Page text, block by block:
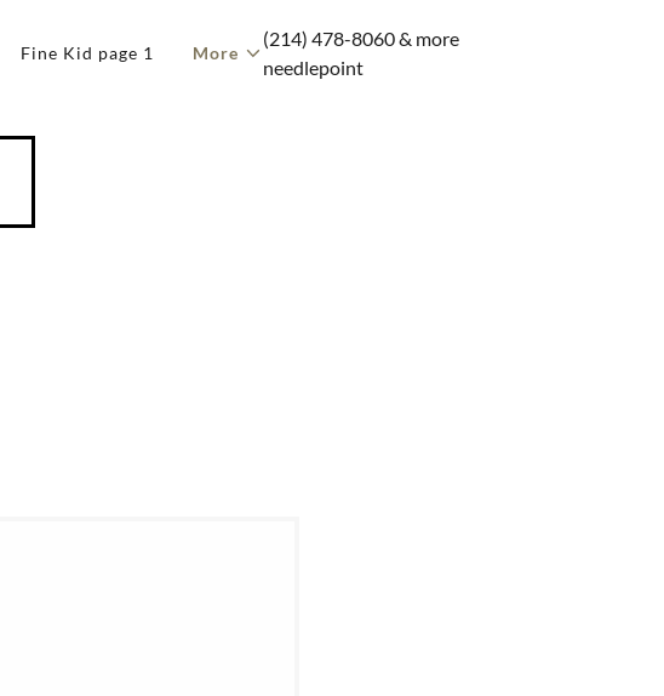
Fine Kid page 1 More
(214) 478-8060& more
needlepoint